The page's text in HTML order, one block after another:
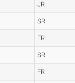
JR
SR
FR
SR
FR